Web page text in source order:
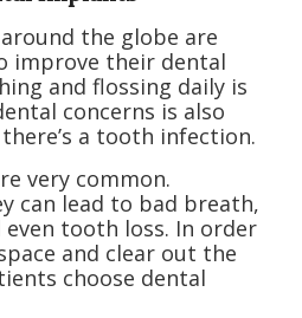
the globe are
improve their dental
and flossing daily is
concerns is also
a tooth infection.
very common.
can lead to bad breath,
even tooth loss. In order
and clear out the
choose dental